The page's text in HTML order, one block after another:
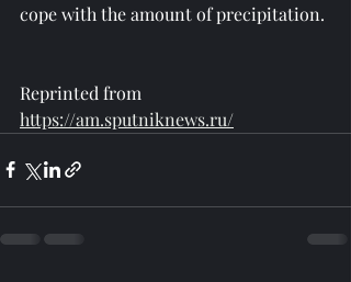
cope with the amount of precipitation.
Reprinted from
https://am.sputniknews.ru/